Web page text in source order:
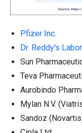
Pfizer Inc.
Dr. Reddy's
Sun
Teva
Aurobindo
Mylan N.V.
Sandoz